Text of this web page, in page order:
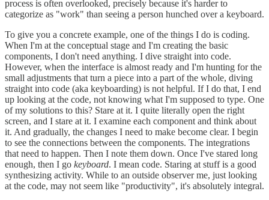
process is often overlooked, precisely because it's harder to
categorize as "work" than seeing a person hunched over a keyboard.
To give you a concrete example, one of the things I do is coding.
When I'm at the conceptual stage and I'm creating the basic
components, I don't need anything. I dive straight into code.
However, when the interface is almost ready and I'm hunting for the
small adjustments that turn a piece into a part of the whole, diving
straight into code (aka keyboarding) is not helpful. If I do that, I end
up looking at the code, not knowing what I'm supposed to type. One
of my solutions to this? Stare at it. I quite literally open the right
screen, and I stare at it. I examine each component and think about
it. And gradually, the changes I need to make become clear. I begin
to see the connections between the components. The integrations
that need to happen. Then I note them down. Once I've stared long
enough, then I go keyboard. I mean code. Staring at stuff is a good
synthesizing activity. While to an outside observer me, just looking
at the code, may not seem like "productivity", it's absolutely integral.